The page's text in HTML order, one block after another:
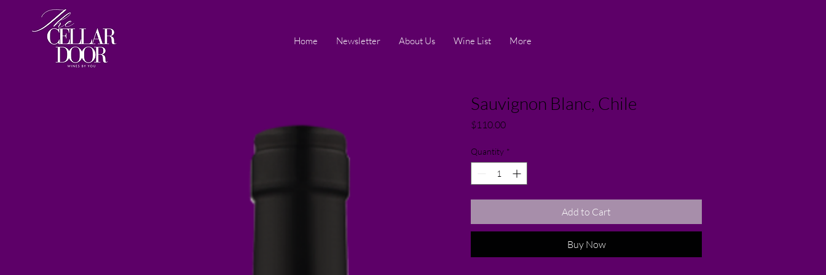
Home Newsletter About Us Wine List More
Sauvignon Blanc, Chile
$110.00Price
Quantity *
Add to Cart
Buy Now